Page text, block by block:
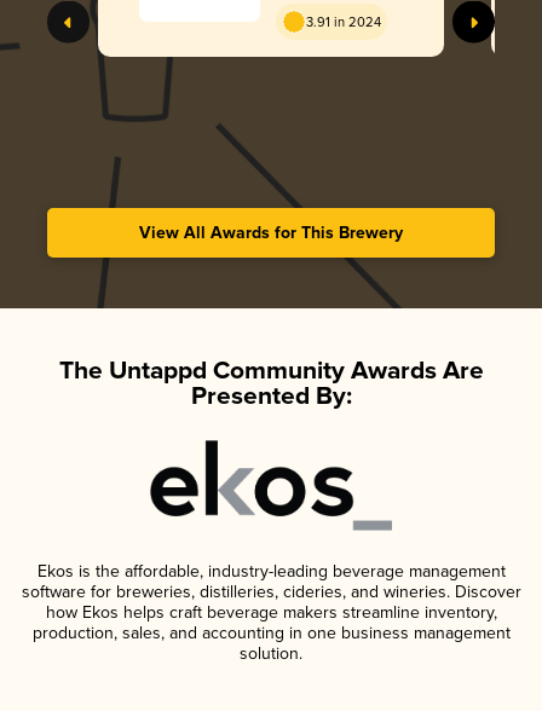
3.91 in 2024
View All Awards for This Brewery
The Untappd Community Awards Are
Presented By:
Ekos is the affordable, industry-leading beverage management
software for breweries, distilleries, cideries, and wineries. Discover
how Ekos helps craft beverage makers streamline inventory,
production, sales, and accounting in one business management
solution.